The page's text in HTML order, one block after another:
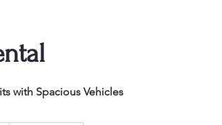
with Spacious Vehicles